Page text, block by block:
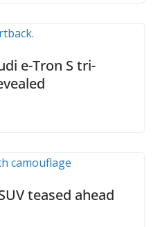
e-Tron S tri-
teased ahead